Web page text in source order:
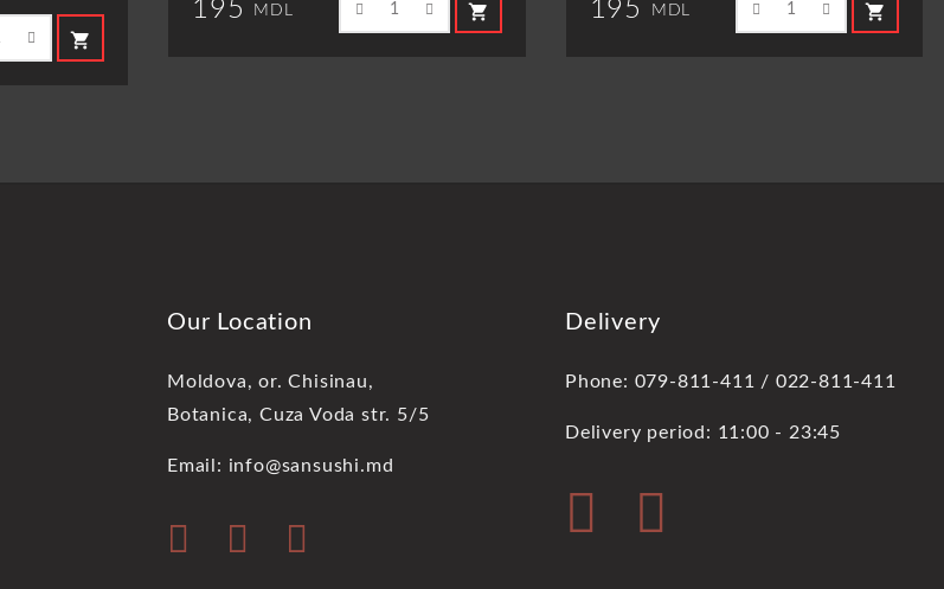
shopping_cart
195 MDL shopping_cart 195 MDL shopping_cart
Our Location
Moldova, or. Chisinau,
Botanica, Cuza Voda str. 5/5
Email: info@sansushi.md
Delivery
Phone: 079-811-411 / 022-811-411
Delivery period: 11:00 - 23:45